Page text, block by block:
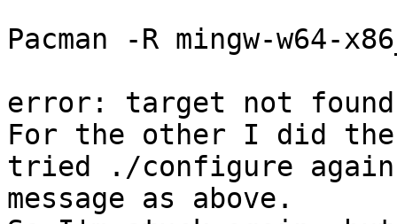
Pacman -R mingw-w64-
error: target not found:
For the other I did
tried ./configure
message as above.